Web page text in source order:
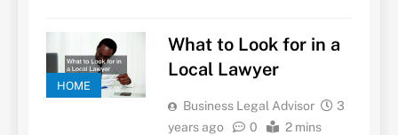
HOME
What to Look for in a
Local Lawyer
Business Legal Advisor
3
years ago
0 2 mins